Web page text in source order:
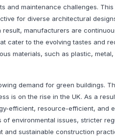
and maintenance challenges.
for diverse architectural
manufacturers are
cater to the evolving tastes and
materials, such as plastic,
demand for green buildings.
is on the rise in the UK. As a
efficient, resource-efficient, and
environmental issues, stricter
sustainable construction